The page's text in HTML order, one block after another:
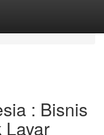
: Bisnis
Layar